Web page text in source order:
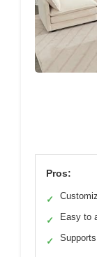
Pros:
✓
✓ Easy to
✓